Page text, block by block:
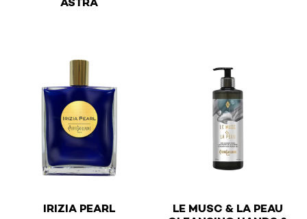
ASTRA
IRIZIA PEARL
LE MUSC & LA PEAU